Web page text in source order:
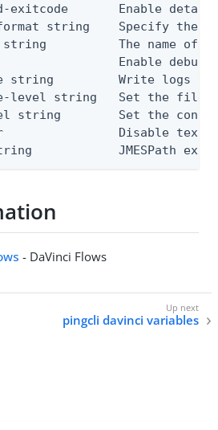
exitcode       Enable
string    Specify the
The name of
Enable debug
string         Write logs
level string   Set the file
string        Set the
Disable text
JMESPath
- DaVinci Flows
pingcli davinci variables